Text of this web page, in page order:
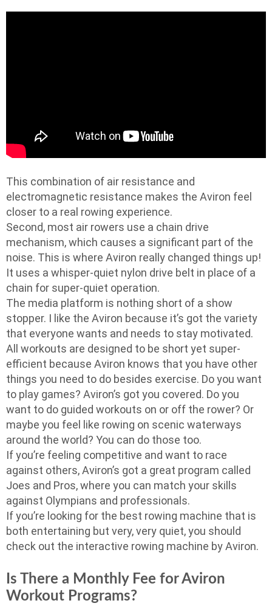
This combination of air resistance and
electromagnetic resistance makes the Aviron feel
closer to a real rowing experience.
Second, most air rowers use a chain drive
mechanism, which causes a significant part of the
noise. This is where Aviron really changed things up!
It uses a whisper-quiet nylon drive belt in place of a
chain for super-quiet operation.
The media platform is nothing short of a show
stopper. I like the Aviron because it’s got the variety
that everyone wants and needs to stay motivated.
All workouts are designed to be short yet super-
efficient because Aviron knows that you have other
things you need to do besides exercise. Do you want
to play games? Aviron’s got you covered. Do you
want to do guided workouts on or off the rower? Or
maybe you feel like rowing on scenic waterways
around the world? You can do those too.
If you’re feeling competitive and want to race
against others, Aviron’s got a great program called
Joes and Pros, where you can match your skills
against Olympians and professionals.
If you’re looking for the best rowing machine that is
both entertaining but very, very quiet, you should
check out the interactive rowing machine by Aviron.
Is There a Monthly Fee for Aviron
Workout Programs?